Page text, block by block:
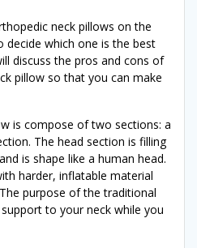
neck pillows on the
decide which one is the best
discuss the pros and cons of
pillow so that you can make
is compose of two sections: a
The head section is filling
is shape like a human head.
harder, inflatable material
purpose of the traditional
to your neck while you